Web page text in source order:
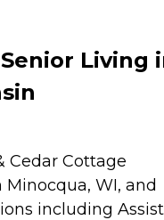
Living
Cedar Cottage
WI, and
including